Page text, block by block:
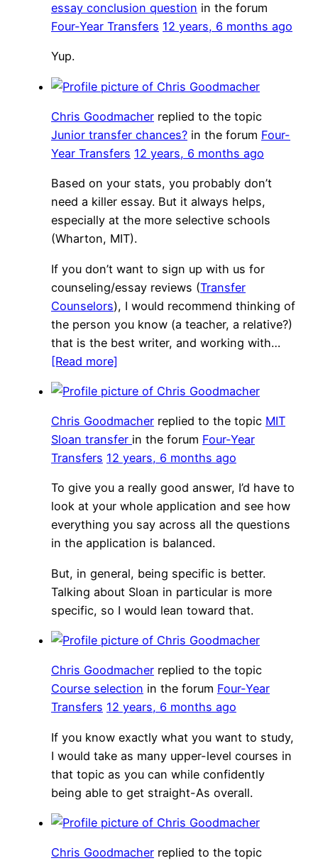
essay conclusion question in the forum
Four-Year Transfers 12 years, 6 months ago
Yup.
Chris Goodmacher replied to the topic
Junior transfer chances? in the forum Four-
Year Transfers 12 years, 6 months ago
Based on your stats, you probably don’t
need a killer essay. But it always helps,
especially at the more selective schools
(Wharton, MIT).
If you don’t want to sign up with us for
counseling/essay reviews (Transfer
Counselors), I would recommend thinking of
the person you know (a teacher, a relative?)
that is the best writer, and working with…
[Read more]
Chris Goodmacher replied to the topic MIT
Sloan transfer in the forum Four-Year
Transfers 12 years, 6 months ago
To give you a really good answer, I’d have to
look at your whole application and see how
everything you say across all the questions
in the application is balanced.
But, in general, being specific is better.
Talking about Sloan in particular is more
specific, so I would lean toward that.
Chris Goodmacher replied to the topic
Course selection in the forum Four-Year
Transfers 12 years, 6 months ago
If you know exactly what you want to study,
I would take as many upper-level courses in
that topic as you can while confidently
being able to get straight-As overall.
Chris Goodmacher replied to the topic